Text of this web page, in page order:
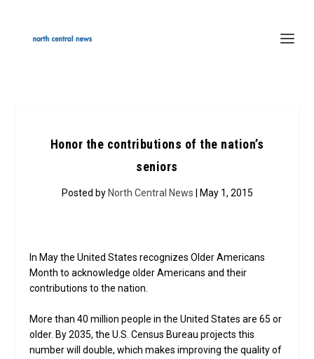
Honor the contributions of the nation’s
seniors
Posted by North Central News | May 1, 2015
In May the United States recognizes Older Americans
Month to acknowledge older Americans and their
contributions to the nation.
More than 40 million people in the United States are 65 or
older. By 2035, the U.S. Census Bureau projects this
number will double, which makes improving the quality of